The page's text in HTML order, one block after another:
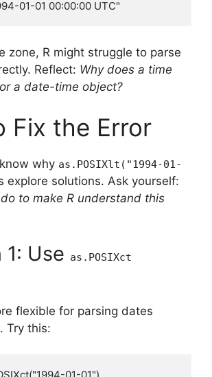
zone, R might struggle to parse
Reflect: Why does a time
a date-time object?
Fix the Error
why as.POSIXlt("1994-01-
explore solutions. Ask yourself:
to make R understand this
Use as.POSIXct
flexible for parsing dates
Try this: